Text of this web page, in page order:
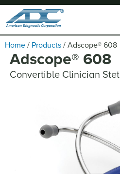
Home / Products / Adscope® 608
Adscope® 608
Convertible Clinician